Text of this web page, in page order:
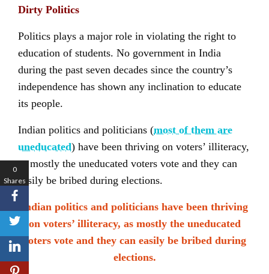
Dirty Politics
Politics plays a major role in violating the right to
education of students. No government in India
during the past seven decades since the country’s
independence has shown any inclination to educate
its people.
Indian politics and politicians (most of them are
uneducated) have been thriving on voters’ illiteracy,
as mostly the uneducated voters vote and they can
easily be bribed during elections.
Indian politics and politicians have been thriving
on voters’ illiteracy, as mostly the uneducated
voters vote and they can easily be bribed during
elections.
0
Shares